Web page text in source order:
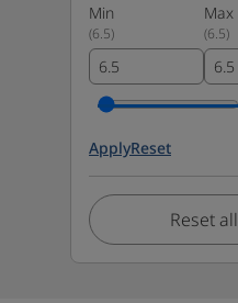
Min
Max
(6.5) (6.5)
ApplyReset
Reset all